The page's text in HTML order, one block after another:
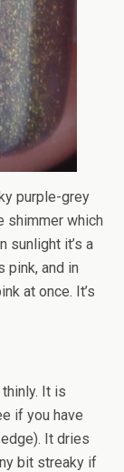
purple-grey
shimmer which
sunlight it’s a
pink, and in
at once. It’s
It is
if you have
It dries
bit streaky if